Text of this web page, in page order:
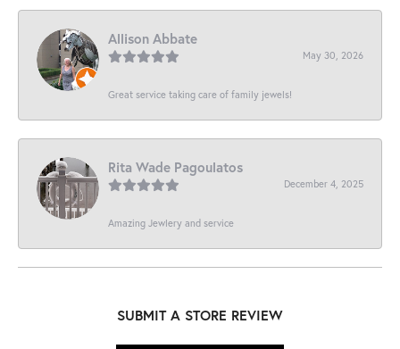
Allison Abbate
May 30, 2026
Great service taking care of family jewels!
Rita Wade Pagoulatos
December 4, 2025
Amazing Jewlery and service
SUBMIT A STORE REVIEW